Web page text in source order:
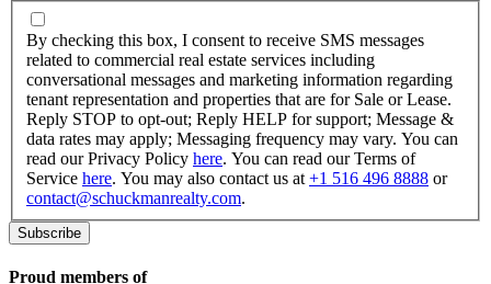
By
checking
this
box,
I
consent
to
receive
SMS
messages
to
real
By checking this box, I consent to receive SMS messages
related to commercial real estate services including
conversational messages and marketing information regarding
tenant representation and properties that are for Sale or Lease.
Reply STOP to opt-out; Reply HELP for support; Message &
data rates may apply; Messaging frequency may vary. You can
read our Privacy Policy here. You can read our Terms of
Service here. You may also contact us at +1 516 496 8888 or
contact@schuckmanrealty.com.
Proud members of